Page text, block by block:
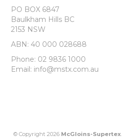
PO BOX 6847
Baulkham Hills BC
2153 NSW
ABN: 40 000 028688
Phone: 02 9836 1000
Email: info@mstx.com.au
© Copyright 2026 McGloins-Supertex